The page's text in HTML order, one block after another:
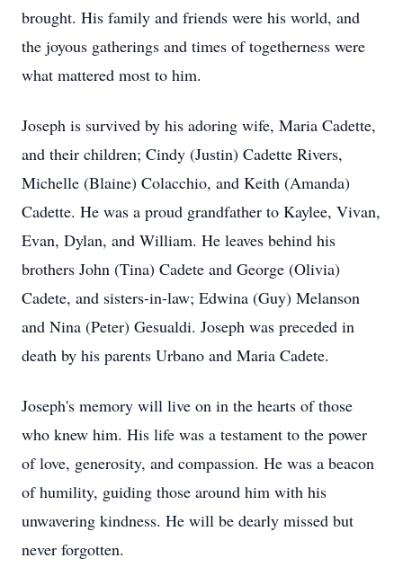
brought. His family and friends were his world, and
the joyous gatherings and times of togetherness were
what mattered most to him.
Joseph is survived by his adoring wife, Maria Cadette,
and their children; Cindy (Justin) Cadette Rivers,
Michelle (Blaine) Colacchio, and Keith (Amanda)
Cadette. He was a proud grandfather to Kaylee, Vivan,
Evan, Dylan, and William. He leaves behind his
brothers John (Tina) Cadete and George (Olivia)
Cadete, and sisters-in-law; Edwina (Guy) Melanson
and Nina (Peter) Gesualdi. Joseph was preceded in
death by his parents Urbano and Maria Cadete.
Joseph's memory will live on in the hearts of those
who knew him. His life was a testament to the power
of love, generosity, and compassion. He was a beacon
of humility, guiding those around him with his
unwavering kindness. He will be dearly missed but
never forgotten.